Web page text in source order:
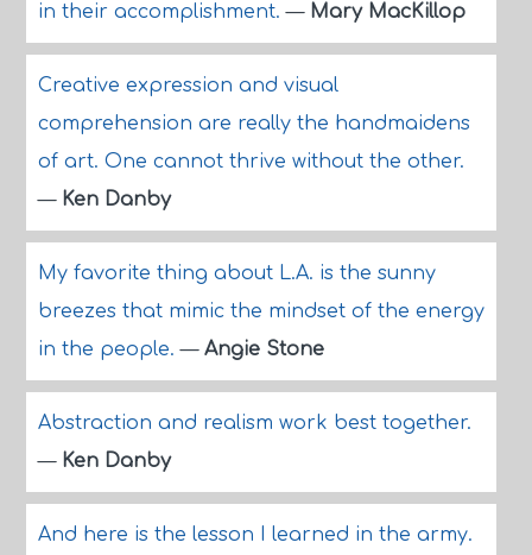
in their accomplishment.— Mary MacKillop
Creative expression and visual
comprehension are really the handmaidens
of art. One cannot thrive without the other.
— Ken Danby
My favorite thing about L.A. is the sunny
breezes that mimic the mindset of the energy
in the people.— Angie Stone
Abstraction and realism work best together.
— Ken Danby
And here is the lesson I learned in the army.